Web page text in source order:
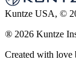
Kuntze USA, ©
® 2026 Kuntze
Created with love